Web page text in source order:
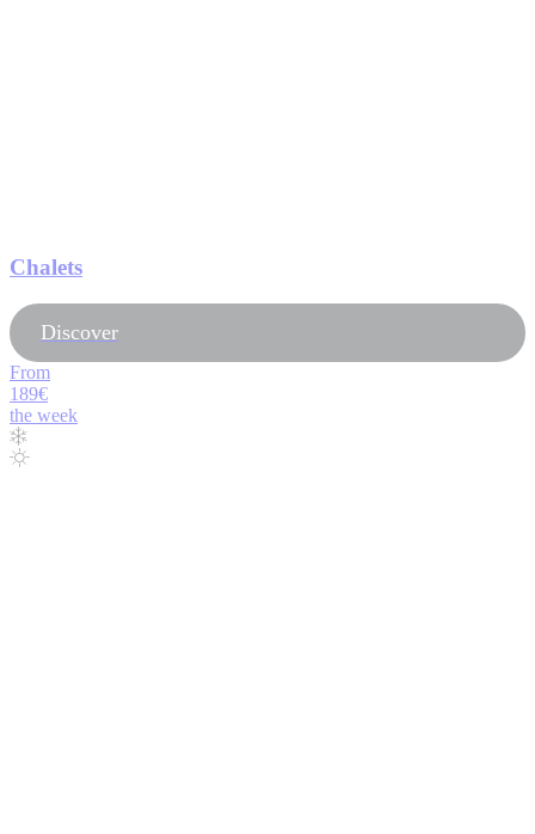
Chalets
Discover
From
189€
the week